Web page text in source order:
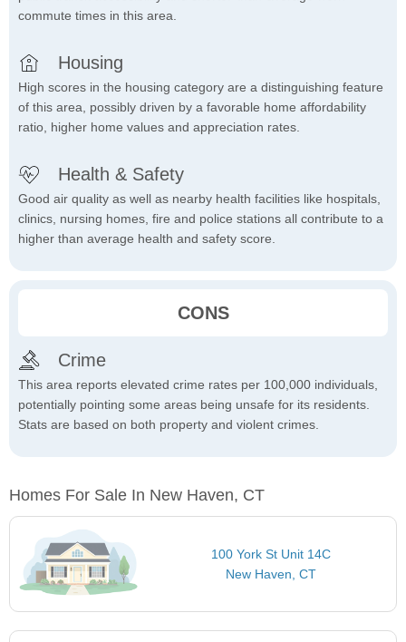
commute times in this area.
Housing
High scores in the housing category are a distinguishing feature
of this area, possibly driven by a favorable home affordability
ratio, higher home values and appreciation rates.
Health & Safety
Good air quality as well as nearby health facilities like hospitals,
clinics, nursing homes, fire and police stations all contribute to a
higher than average health and safety score.
CONS
Crime
This area reports elevated crime rates per 100,000 individuals,
potentially pointing some areas being unsafe for its residents.
Stats are based on both property and violent crimes.
Homes For Sale In New Haven, CT
100 York St Unit 14C
New Haven, CT